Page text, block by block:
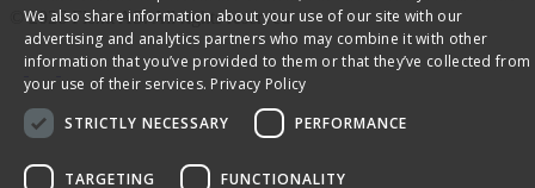
© 2026 Flexit AS. All rights reserved
We also share information about your use of our site with our
advertising and analytics partners who may combine it with other
information that you’ve provided to them or that they’ve collected from
your use of their services. Privacy Policy
STRICTLY NECESSARY
PERFORMANCE
TARGETING FUNCTIONALITY